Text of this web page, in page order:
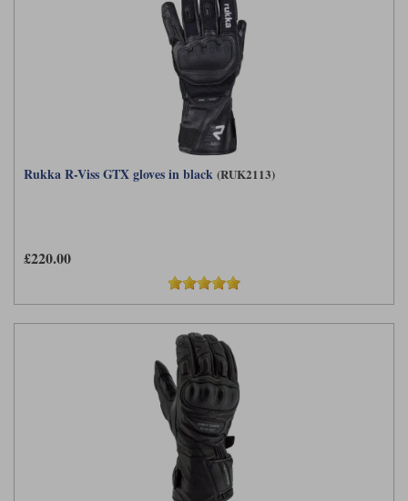
Rukka R-Viss GTX gloves in black (RUK2113)
£220.00